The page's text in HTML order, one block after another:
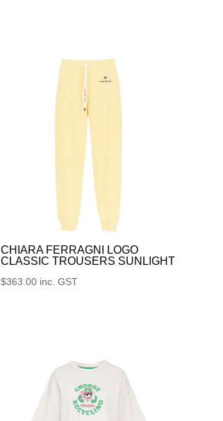
CHIARA FERRAGNI LOGO
CLASSIC TROUSERS SUNLIGHT
$363.00 inc. GST